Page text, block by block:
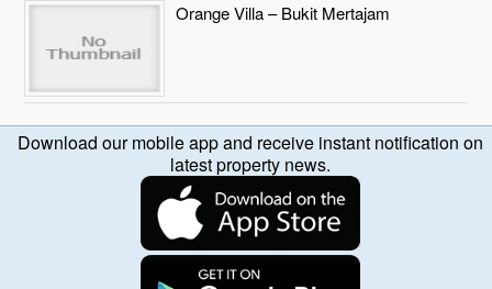
Orange Villa – Bukit Mertajam
Download our mobile app and receive instant notification on
latest property news.